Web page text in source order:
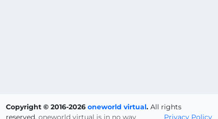
Copyright © 2016-2026 oneworld virtual. All rights
reserved.
Privacy Policy
oneworld virtual is in no way